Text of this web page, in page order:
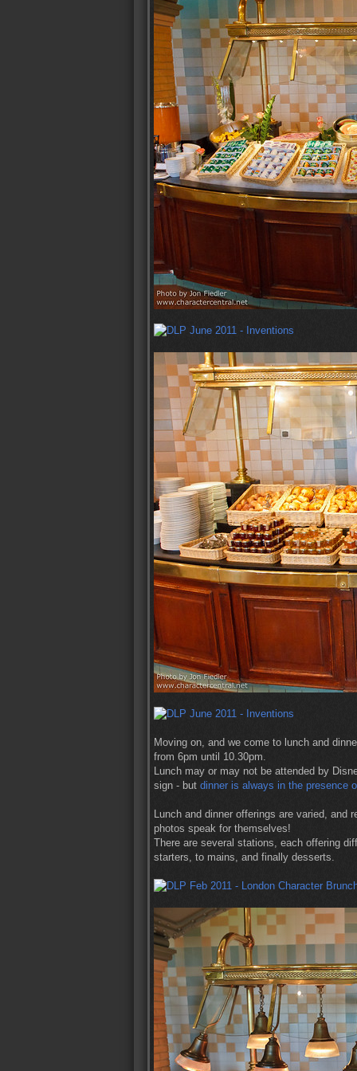
Moving on, and we come to lunch and
from 6pm until 10.30pm.
Lunch may or may not be attended by
sign - but dinner is always in the presence
Lunch and dinner offerings are varied, and
photos speak for themselves!
There are several stations, each offering
starters, to mains, and finally desserts.